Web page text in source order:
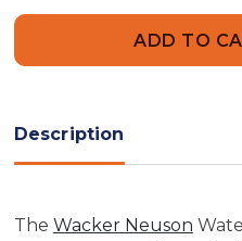
Cap
Description
The Wacker Neuson